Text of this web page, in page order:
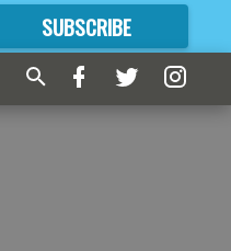
SUBSCRIBE
FORMORE GREAT CONTENT